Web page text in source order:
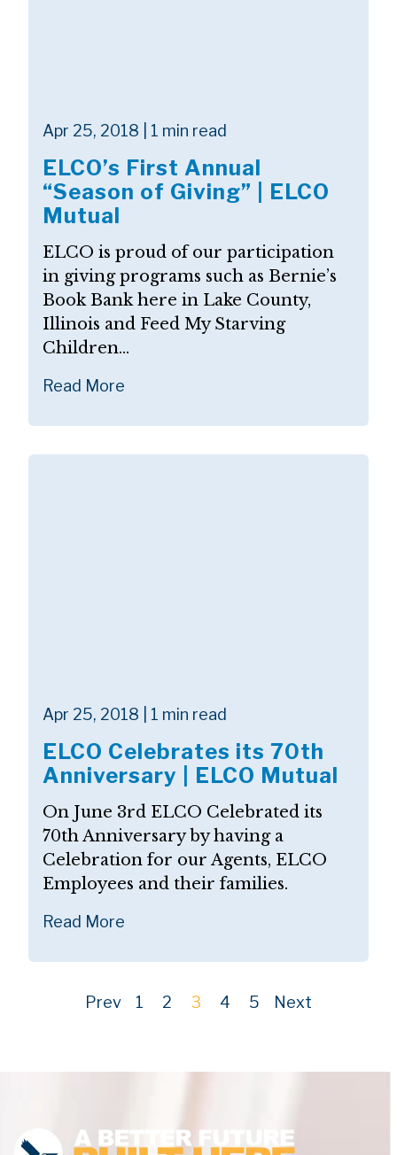
Apr 25, 2018 | 1 min read
ELCO’s First Annual
“Season of Giving” | ELCO
Mutual
ELCO is proud of our participation
in giving programs such as Bernie’s
Book Bank here in Lake County,
Illinois and Feed My Starving
Children...
Read More
Apr 25, 2018 | 1 min read
ELCO Celebrates its 70th
Anniversary | ELCO Mutual
On June 3rd ELCO Celebrated its
70th Anniversary by having a
Celebration for our Agents, ELCO
Employees and their families.
Read More
Prev 1 2 3 4 5 Next